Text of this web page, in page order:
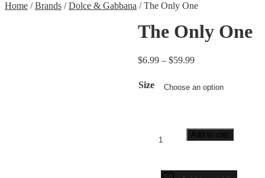
Home /Brands /Dolce & Gabbana / The Only One
The Only One
$6.99 – $59.99
Size
Add to cart